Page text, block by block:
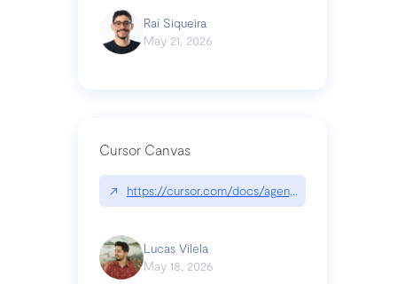
Raí Siqueira
May 21, 2026
Cursor Canvas
↗ https://cursor.com/docs/agent/tools/canvas
Lucas Vilela
May 18, 2026